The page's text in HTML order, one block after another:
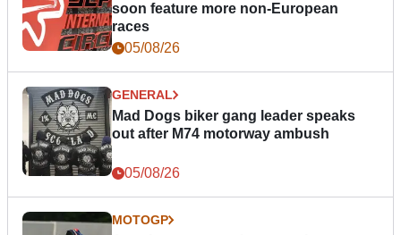
soon feature more non-European
races
05/08/26
GENERAL
Mad Dogs biker gang leader speaks
out after M74 motorway ambush
05/08/26
MOTOGP